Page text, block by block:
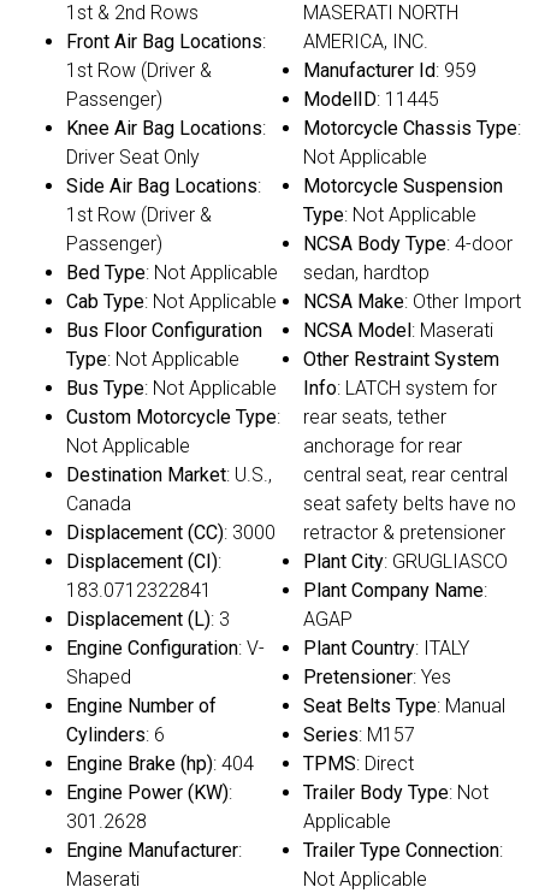
1st & 2nd Rows
Front Air Bag Locations:
1st Row (Driver &
Passenger)
Knee Air Bag Locations:
Driver Seat Only
Side Air Bag Locations:
1st Row (Driver &
Passenger)
Bed Type: Not Applicable
Cab Type: Not Applicable
Bus Floor Configuration
Type: Not Applicable
Bus Type: Not Applicable
Custom Motorcycle Type:
Not Applicable
Destination Market: U.S.,
Canada
Displacement (CC): 3000
Displacement (CI):
183.0712322841
Displacement (L): 3
Engine Configuration: V-
Shaped
Engine Number of
Cylinders: 6
Engine Brake (hp): 404
Engine Power (KW):
301.2628
Engine Manufacturer:
Maserati
MASERATI NORTH
AMERICA, INC.
Manufacturer Id: 959
ModelID: 11445
Motorcycle Chassis Type:
Not Applicable
Motorcycle Suspension
Type: Not Applicable
NCSA Body Type: 4-door
sedan, hardtop
NCSA Make: Other Import
NCSA Model : Maserati
Other Restraint System
Info: LATCH system for
rear seats, tether
anchorage for rear
central seat, rear central
seat safety belts have no
retractor & pretensioner
Plant City: GRUGLIASCO
Plant Company Name:
AGAP
Plant Country: ITALY
Pretensioner: Yes
Seat Belts Type: Manual
Series: M157
TPMS: Direct
Trailer Body Type: Not
Applicable
Trailer Type Connection:
Not Applicable